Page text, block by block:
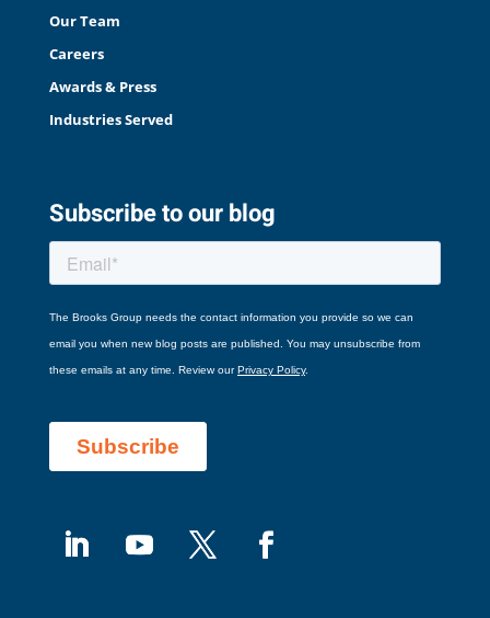
Our Team
Careers
Awards & Press
Industries Served
Subscribe to our blog